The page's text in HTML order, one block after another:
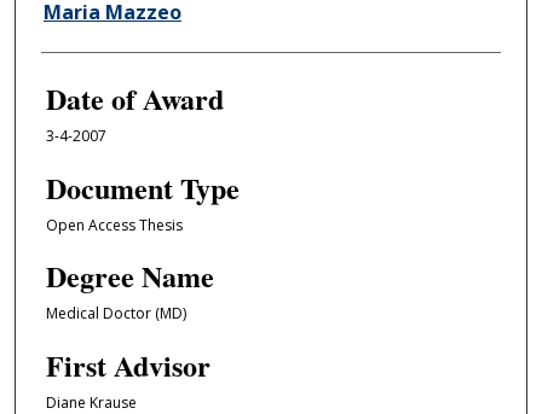
Author
Maria Mazzeo
Date of Award
3-4-2007
Document Type
Open Access Thesis
Degree Name
Medical Doctor (MD)
First Advisor
Diane Krause